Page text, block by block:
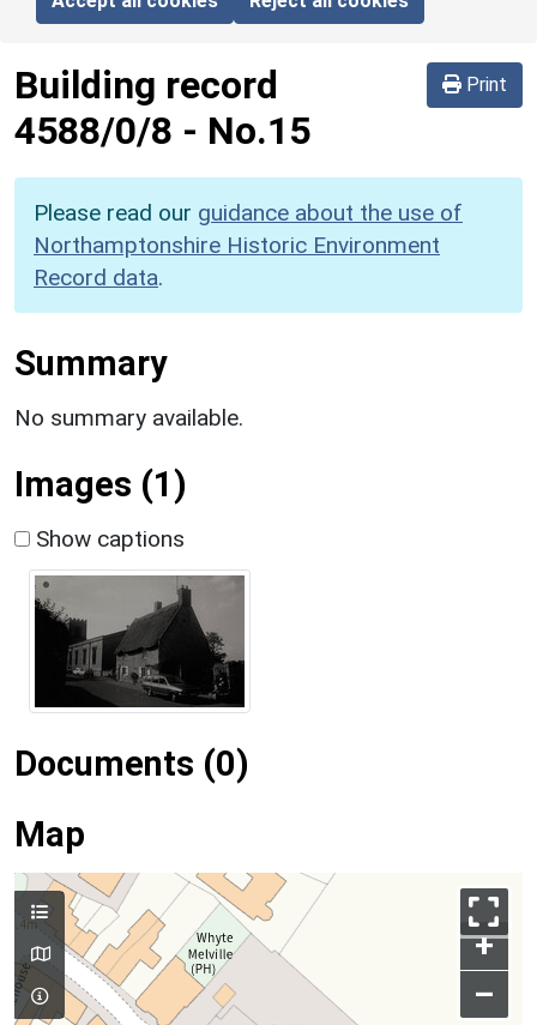
Print
Building record
4588/0/8 - No.15
Please read our guidance about the use of
Northamptonshire Historic Environment
Record data.
Summary
No summary available.
Images (1)
Show captions
Documents (0)
Map
+
–